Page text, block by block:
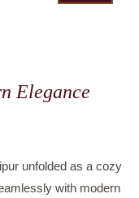
Elegance
unfolded as a cozy
with modern